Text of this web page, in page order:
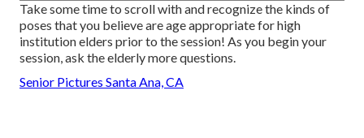
Take some time to scroll with and recognize the kinds of
poses that you believe are age appropriate for high
institution elders prior to the session! As you begin your
session, ask the elderly more questions.
Senior Pictures Santa Ana, CA